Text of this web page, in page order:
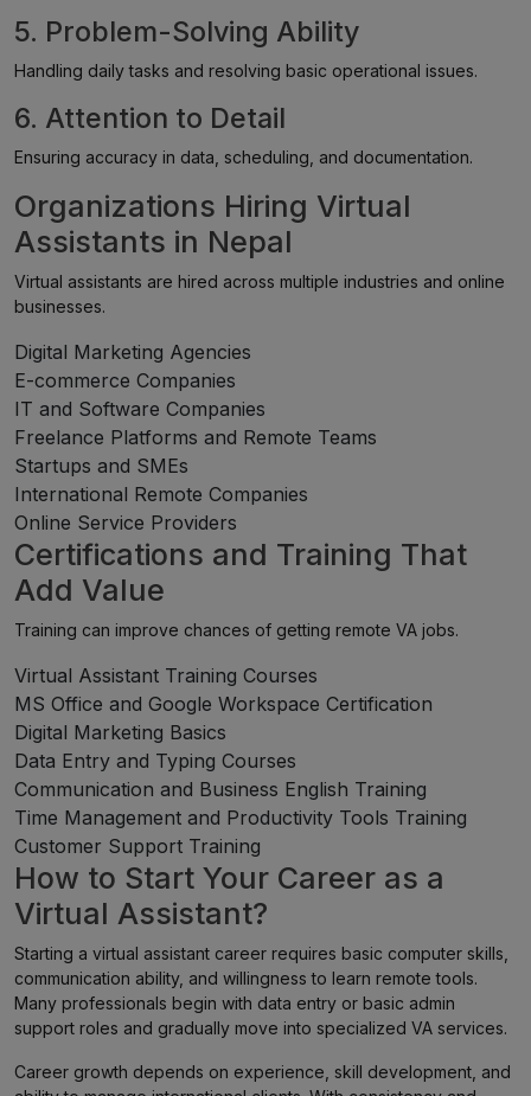
5. Problem-Solving Ability
Handling daily tasks and resolving basic operational issues.
6. Attention to Detail
Ensuring accuracy in data, scheduling, and documentation.
Organizations Hiring Virtual
Assistants in Nepal
Virtual assistants are hired across multiple industries and online
businesses.
Digital Marketing Agencies
E-commerce Companies
IT and Software Companies
Freelance Platforms and Remote Teams
Startups and SMEs
International Remote Companies
Online Service Providers
Certifications and Training That
Add Value
Training can improve chances of getting remote VA jobs.
Virtual Assistant Training Courses
MS Office and Google Workspace Certification
Digital Marketing Basics
Data Entry and Typing Courses
Communication and Business English Training
Time Management and Productivity Tools Training
Customer Support Training
How to Start Your Career as a
Virtual Assistant?
Starting a virtual assistant career requires basic computer skills,
communication ability, and willingness to learn remote tools.
Many professionals begin with data entry or basic admin
support roles and gradually move into specialized VA services.
Career growth depends on experience, skill development, and